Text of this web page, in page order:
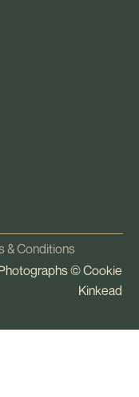
& Conditions
©Cookie
Kinkead